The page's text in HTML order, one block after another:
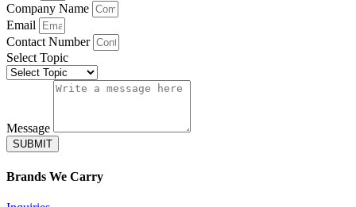
Company Name
Email
Contact Number
Select Topic
Message
SUBMIT
Brands We Carry